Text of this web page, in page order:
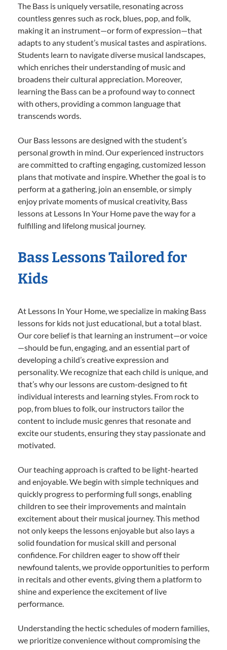
The Bass is uniquely versatile, resonating across
countless genres such as rock, blues, pop, and folk,
making it an instrument—or form of expression—that
adapts to any student’s musical tastes and aspirations.
Students learn to navigate diverse musical landscapes,
which enriches their understanding of music and
broadens their cultural appreciation. Moreover,
learning the Bass can be a profound way to connect
with others, providing a common language that
transcends words.
Our Bass lessons are designed with the student’s
personal growth in mind. Our experienced instructors
are committed to crafting engaging, customized lesson
plans that motivate and inspire. Whether the goal is to
perform at a gathering, join an ensemble, or simply
enjoy private moments of musical creativity, Bass
lessons at Lessons In Your Home pave the way for a
fulfilling and lifelong musical journey.
Bass Lessons Tailored for
Kids
At Lessons In Your Home, we specialize in making Bass
lessons for kids not just educational, but a total blast.
Our core belief is that learning an instrument—or voice
—should be fun, engaging, and an essential part of
developing a child’s creative expression and
personality. We recognize that each child is unique, and
that’s why our lessons are custom-designed to fit
individual interests and learning styles. From rock to
pop, from blues to folk, our instructors tailor the
content to include music genres that resonate and
excite our students, ensuring they stay passionate and
motivated.
Our teaching approach is crafted to be light-hearted
and enjoyable. We begin with simple techniques and
quickly progress to performing full songs, enabling
children to see their improvements and maintain
excitement about their musical journey. This method
not only keeps the lessons enjoyable but also lays a
solid foundation for musical skill and personal
confidence. For children eager to show off their
newfound talents, we provide opportunities to perform
in recitals and other events, giving them a platform to
shine and experience the excitement of live
performance.
Understanding the hectic schedules of modern families,
we prioritize convenience without compromising the